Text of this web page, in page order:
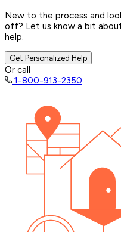
New to the process and
off? Let us know a bit
help.
Get Personalized Help
Or call
1-800-913-2350